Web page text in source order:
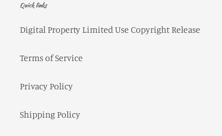
Quick links
Digital Property Limited Use Copyright Release
Terms of Service
Privacy Policy
Shipping Policy